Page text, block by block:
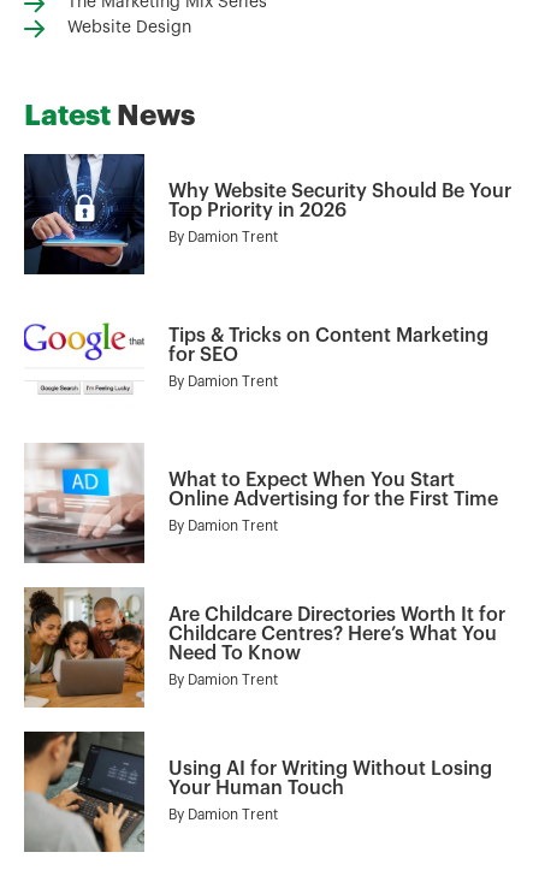
Website Design
Latest News
Why Website Security Should Be Your
Top Priority in 2026
By Damion Trent
Tips & Tricks on Content Marketing
for SEO
By Damion Trent
What to Expect When You Start
Online Advertising for the First Time
By Damion Trent
Are Childcare Directories Worth It for
Childcare Centres? Here’s What You
Need To Know
By Damion Trent
Using AI for Writing Without Losing
Your Human Touch
By Damion Trent